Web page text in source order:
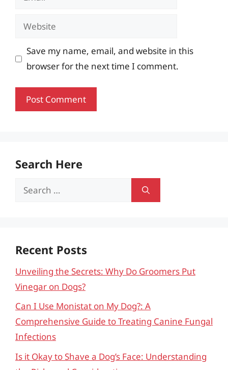
Website
Save my name, email, and website in this
browser for the next time I comment.
Search Here
Search
Recent Posts
Unveiling the Secrets: Why Do Groomers Put
Vinegar on Dogs?
Can I Use Monistat on My Dog?: A
Comprehensive Guide to Treating Canine Fungal
Infections
Is it Okay to Shave a Dog’s Face: Understanding